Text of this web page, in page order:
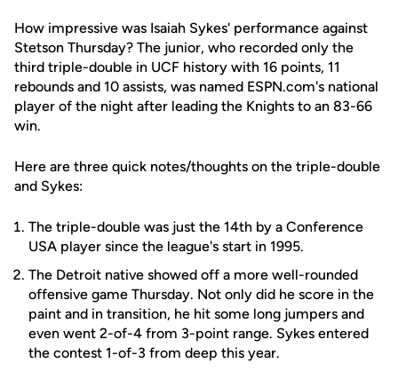
How impressive was Isaiah Sykes' performance against
Stetson Thursday? The junior, who recorded only the
third triple-double in UCF history with 16 points, 11
rebounds and 10 assists, was named ESPN.com's national
player of the night after leading the Knights to an 83-66
win.
Here are three quick notes/thoughts on the triple-double
and Sykes:
The triple-double was just the 14th by a Conference
USA player since the league's start in 1995.
The Detroit native showed off a more well-rounded
offensive game Thursday. Not only did he score in the
paint and in transition, he hit some long jumpers and
even went 2-of-4 from 3-point range. Sykes entered
the contest 1-of-3 from deep this year.